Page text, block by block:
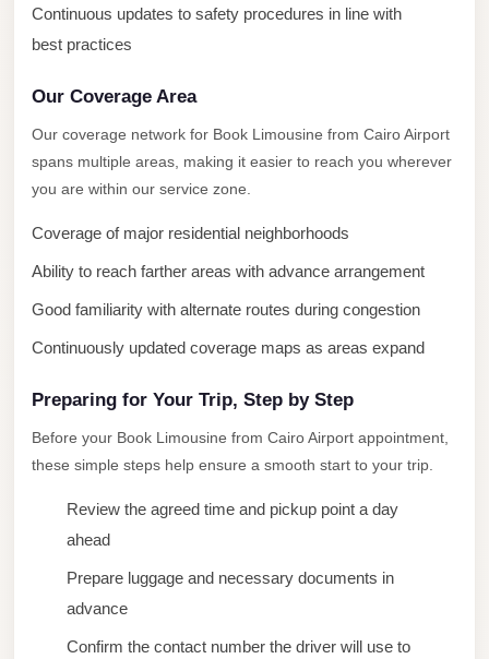
Continuous updates to safety procedures in line with
best practices
Our Coverage Area
Our coverage network for Book Limousine from Cairo Airport
spans multiple areas, making it easier to reach you wherever
you are within our service zone.
Coverage of major residential neighborhoods
Ability to reach farther areas with advance arrangement
Good familiarity with alternate routes during congestion
Continuously updated coverage maps as areas expand
Preparing for Your Trip, Step by Step
Before your Book Limousine from Cairo Airport appointment,
these simple steps help ensure a smooth start to your trip.
Review the agreed time and pickup point a day
ahead
Prepare luggage and necessary documents in
advance
Confirm the contact number the driver will use to
Taxi
Cairo
Service
New
Limousine
Administrative
Capital
Administrative
Capital
Limousine